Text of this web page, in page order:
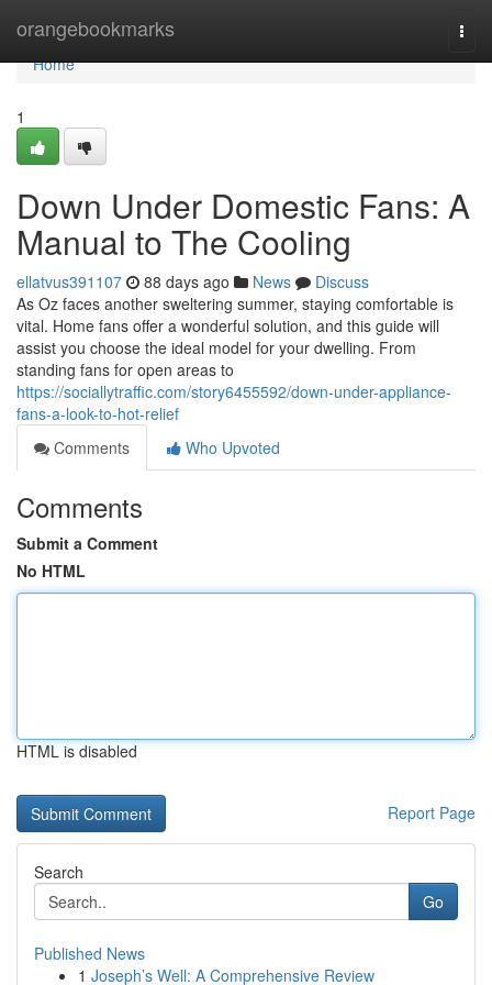
orangebookmarks
Home
Home
1
Down Under Domestic Fans: A
Manual to The Cooling
ellatvus391107 88 days ago News
Discuss
As Oz faces another sweltering summer, staying comfortable is
vital. Home fans offer a wonderful solution, and this guide will
assist you choose the ideal model for your dwelling. From
standing fans for open areas to
https://sociallytraffic.com/story6455592/down-under-appliance-
fans-a-look-to-hot-relief
Comments
Who Upvoted
Comments
Submit a Comment
No HTML
HTML is disabled
Report Page
Search
Go
Published News
1 Joseph’s Well: A Comprehensive Review